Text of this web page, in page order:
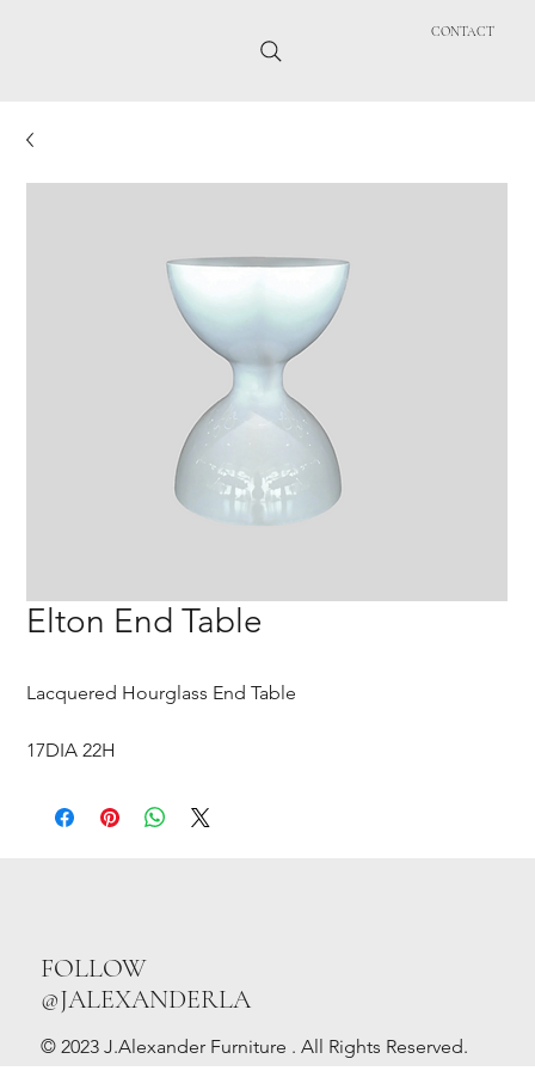
CONTACT
Elton End Table
Lacquered Hourglass End Table
17DIA 22H
© 2023 J.Alexander Furniture . All Rights Reserved.
FOLLOW
@JALEXANDERLA